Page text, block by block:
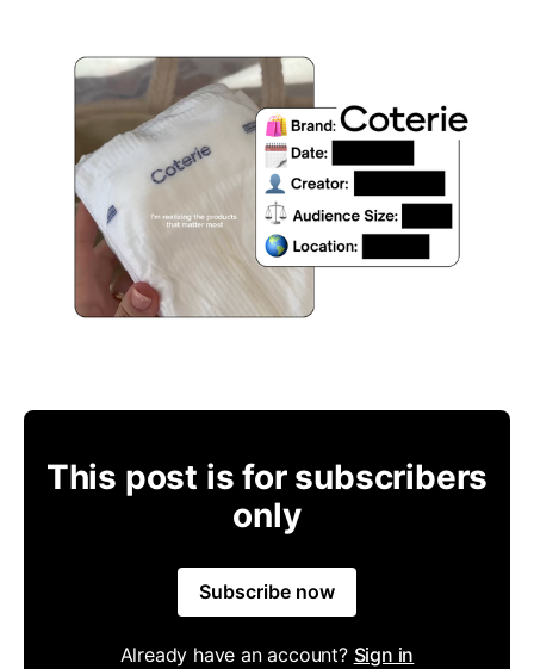
This post is for subscribers
only
Subscribe now
Already have an account? Sign in